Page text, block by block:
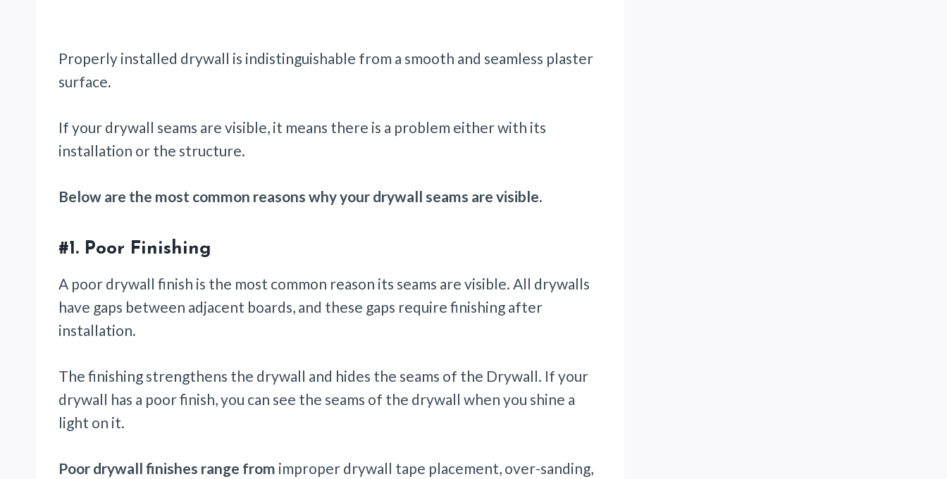
Properly installed drywall is indistinguishable from a smooth and seamless plaster
surface.
If your drywall seams are visible, it means there is a problem either with its
installation or the structure.
Below are the most common reasons why your drywall seams are visible.
#1. Poor Finishing
A poor drywall finish is the most common reason its seams are visible. All drywalls
have gaps between adjacent boards, and these gaps require finishing after
installation.
The finishing strengthens the drywall and hides the seams of the Drywall. If your
drywall has a poor finish, you can see the seams of the drywall when you shine a
light on it.
Poor drywall finishes range from improper drywall tape placement, over-sanding,